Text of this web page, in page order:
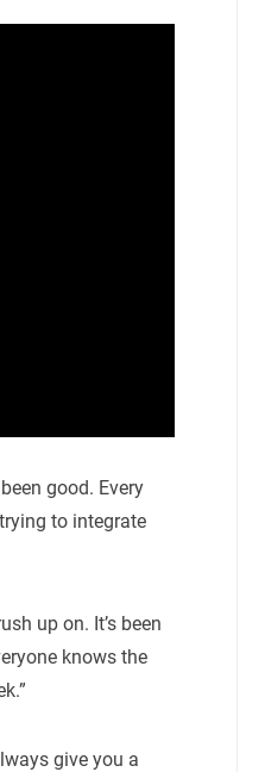
good. Every
to integrate
up on. It’s been
knows the
give you a